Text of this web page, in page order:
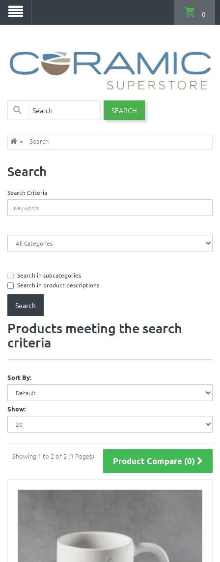
SEARCH
0
Search
Search
Search Criteria
Search in subcategories
Search in product descriptions
Products meeting the search
criteria
Sort By:
Show:
Showing 1 to 2 of 2 (1 Pages) Product Compare (0)